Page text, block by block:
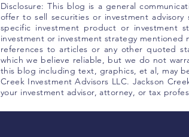
Disclosure: This blog is a general
offer to sell securities or investment
specific investment product or investment
investment or investment strategy
references to articles or any other quoted
which we believe reliable, but we do not
this blog including text, graphics, et al, may
Creek Investment Advisors LLC. Jackson
your investment advisor, attorney, or tax